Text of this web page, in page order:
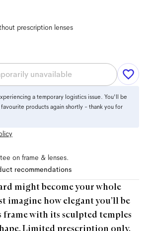
prescription lenses
unavailable
a temporary logistics issue. You'll be
products again shortly - thank you for
on frame & lenses.
recommendations
might become your whole
imagine how elegant you’ll be
frame with its sculpted temples
Limited prescription only.